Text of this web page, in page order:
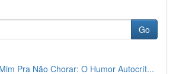
Go
Pra Não Chorar: O Humor Autocrít...